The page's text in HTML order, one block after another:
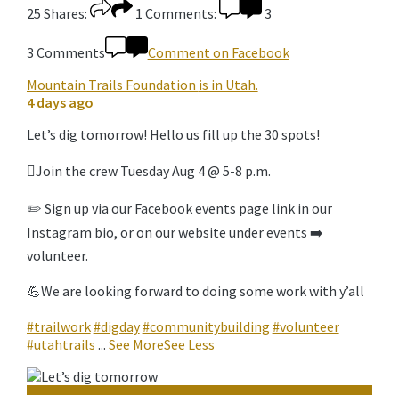
25 Shares: 1 Comments: 3
3 Comments
Comment on Facebook
Mountain Trails Foundation is in Utah.
4 days ago
Let’s dig tomorrow! Hello us fill up the 30 spots!
🪏Join the crew Tuesday Aug 4 @ 5-8 p.m.
✏️ Sign up via our Facebook events page link in our
Instagram bio, or on our website under events ➡️
volunteer.
💪We are looking forward to doing some work with y’all
#trailwork#digday#communitybuilding #volunteer
#utahtrails ... See MoreSee Less